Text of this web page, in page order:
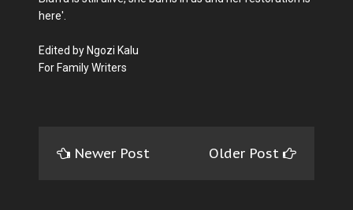
here'.
Edited by Ngozi Kalu
For Family Writers
Newer Post Older Post